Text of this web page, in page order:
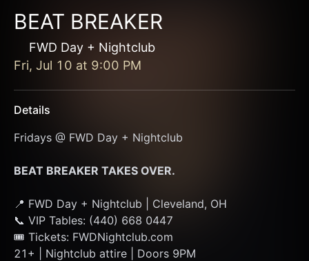
BEAT BREAKER
FWD Day + Nightclub
Fri, Jul 10 at 9:00 PM
Details
Fridays @ FWD Day + Nightclub
BEAT BREAKER TAKES OVER.
📍 FWD Day + Nightclub | Cleveland, OH
📞 VIP Tables: (440) 668 0447
🎟 Tickets: FWDNightclub.com
21+ | Nightclub attire | Doors 9PM